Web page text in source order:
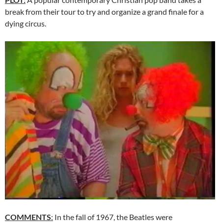
break from their tour to try and organize a grand finale for a
dying circus.
COMMENTS: In the fall of 1967, the Beatles were